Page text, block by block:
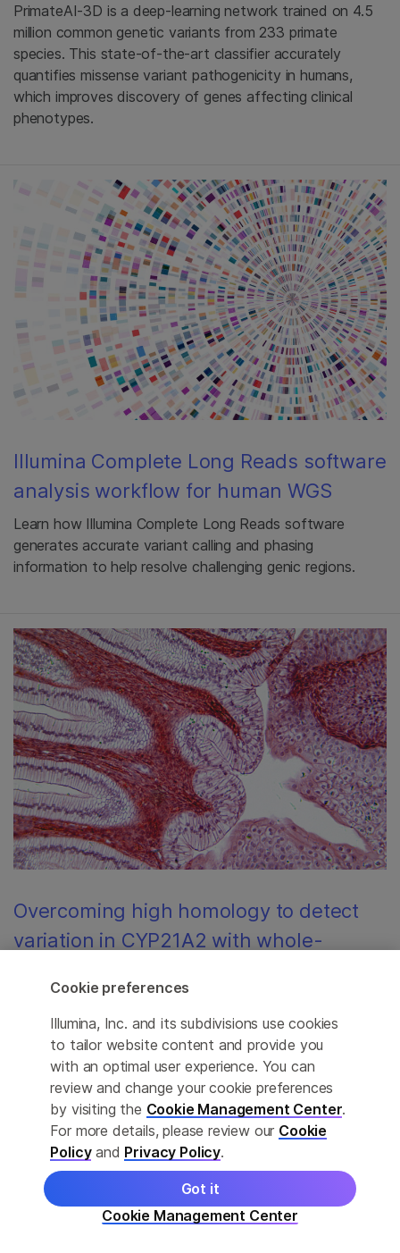
PrimateAI-3D is a deep-learning network trained on 4.5
million common genetic variants from 233 primate
species. This state-of-the-art classifier accurately
quantifies missense variant pathogenicity in humans,
which improves discovery of genes affecting clinical
phenotypes.
Illumina Complete Long Reads software
analysis workflow for human WGS
Learn how Illumina Complete Long Reads software
generates accurate variant calling and phasing
information to help resolve challenging genic regions.
Overcoming high homology to detect
variation in CYP21A2 with whole-
autosomal recessive congenital adrenal hyperplasia, a
potentially life-threatening condition. We have integrated
into DRAGEN a targeted caller that will promote
research into CAH, improving understanding of the role
variants in CYP21A2 play in human health.
Cookie preferences
Illumina, Inc. and its subdivisions use cookies
to tailor website content and provide you
with an optimal user experience. You can
review and change your cookie preferences
by visiting the Cookie Management Center.
For more details, please review our Cookie
Policyand Privacy Policy.
Cookie Management Center
Got it